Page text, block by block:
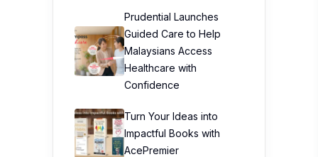
Prudential Launches
Guided Care to Help
Malaysians Access
Healthcare with
Confidence
Turn Your Ideas into
Impactful Books with
AcePremier